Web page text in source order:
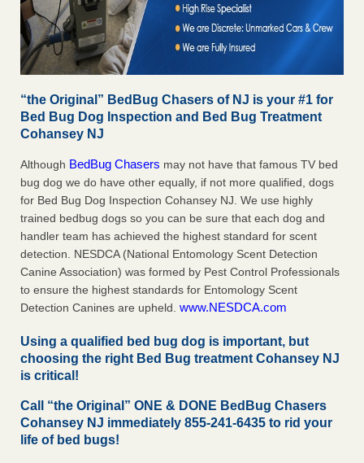
“the Original” BedBug Chasers of NJ is your #1 for
Bed Bug Dog Inspection and Bed Bug Treatment
Cohansey NJ
Although BedBug Chasers may not have that famous TV bed
bug dog we do have other equally, if not more qualified, dogs
for Bed Bug Dog Inspection Cohansey NJ. We use highly
trained bedbug dogs so you can be sure that each dog and
handler team has achieved the highest standard for scent
detection. NESDCA (National Entomology Scent Detection
Canine Association) was formed by Pest Control Professionals
to ensure the highest standards for Entomology Scent
Detection Canines are upheld. www.NESDCA.com
Using a qualified bed bug dog is important, but
choosing the right Bed Bug treatment Cohansey NJ
is critical!
Call “the Original” ONE & DONE BedBug Chasers
Cohansey NJ immediately 855-241-6435 to rid your
life of bed bugs!